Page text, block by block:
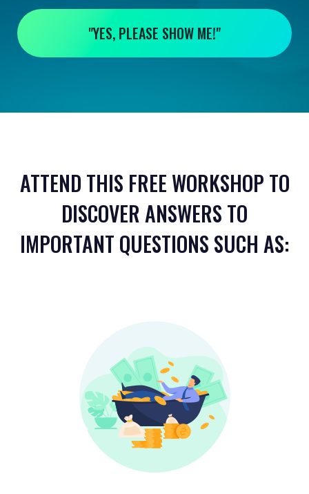
"YES, PLEASE SHOW ME!"
ATTEND THIS FREE WORKSHOP TO
DISCOVER ANSWERS TO
IMPORTANT QUESTIONS SUCH AS: